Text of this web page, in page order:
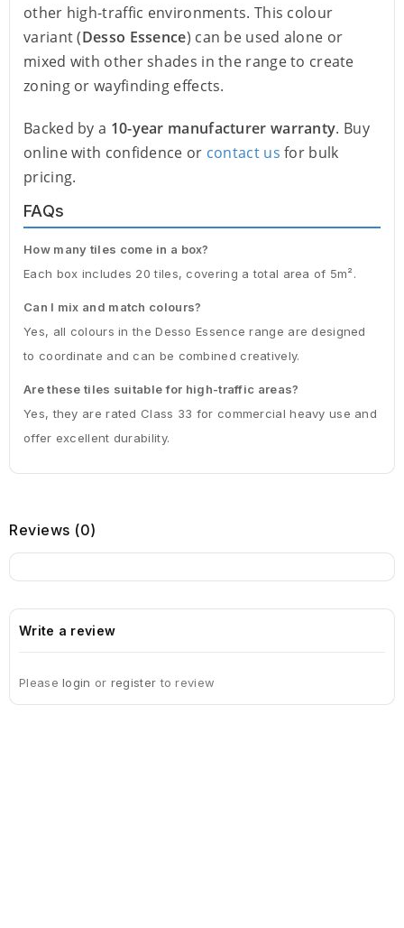
other high-traffic environments. This colour
variant (Desso Essence) can be used alone or
mixed with other shades in the range to create
zoning or wayfinding effects.
Backed by a 10-year manufacturer warranty. Buy
online with confidence or contact us for bulk
pricing.
FAQs
How many tiles come in a box?
Each box includes 20 tiles, covering a total area of 5m².
Can I mix and match colours?
Yes, all colours in the Desso Essence range are designed
to coordinate and can be combined creatively.
Are these tiles suitable for high-traffic areas?
Yes, they are rated Class 33 for commercial heavy use and
offer excellent durability.
Reviews (0)
Write a review
Pleaselogin or register to review